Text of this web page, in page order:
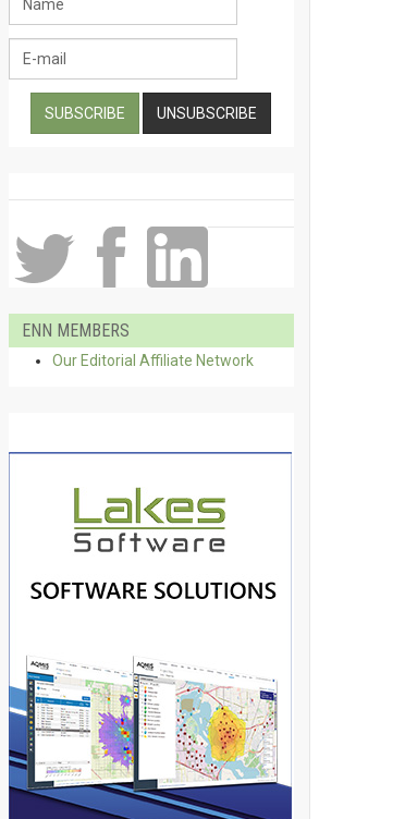
ENN MEMBERS
Our Editorial Affiliate Network